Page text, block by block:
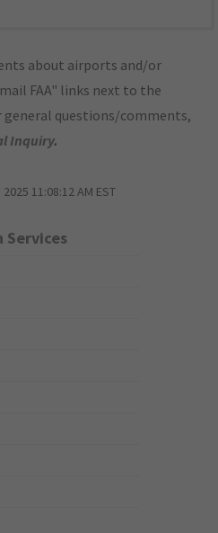
about airports and/or
FAA" links next to the
general questions/comments,
Inquiry.
11:08:12 AM EST